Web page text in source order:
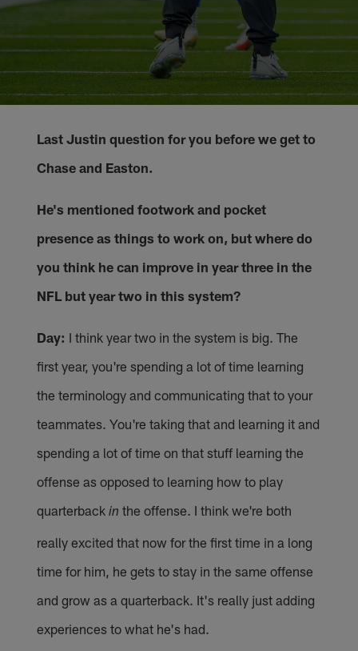
Last Justin question for you before we get to
Chase and Easton.
He's mentioned footwork and pocket
presence as things to work on, but where do
you think he can improve in year three in the
NFL but year two in this system?
Day: I think year two in the system is big. The
first year, you're spending a lot of time learning
the terminology and communicating that to your
teammates. You're taking that and learning it and
spending a lot of time on that stuff learning the
offense as opposed to learning how to play
quarterbackin the offense. I think we're both
really excited that now for the first time in a long
time for him, he gets to stay in the same offense
and grow as a quarterback. It's really just adding
experiences to what he's had.